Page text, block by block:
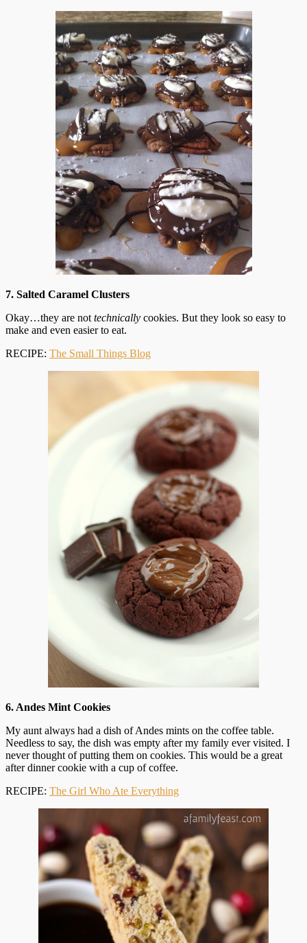
7. Salted Caramel Clusters
Okay…they are not technically cookies. But they look so easy to
make and even easier to eat.
RECIPE: The Small Things Blog
6. Andes Mint Cookies
My aunt always had a dish of Andes mints on the coffee table.
Needless to say, the dish was empty after my family ever visited. I
never thought of putting them on cookies. This would be a great
after dinner cookie with a cup of coffee.
RECIPE: The Girl Who Ate Everything